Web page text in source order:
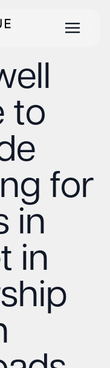
to
for
in
in